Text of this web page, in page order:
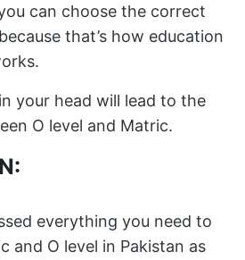
can choose the correct
that’s how education
your head will lead to the
O level and Matric.
everything you need to
and O level in Pakistan as